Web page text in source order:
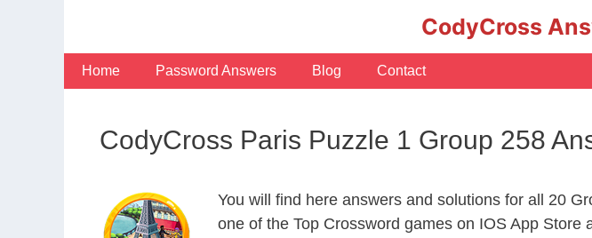
CodyCross
Home Password Answers Blog Contact
CodyCross Paris Puzzle 1 Group 258
You will find here answers and solutions for all 20
one of the Top Crossword games on IOS App